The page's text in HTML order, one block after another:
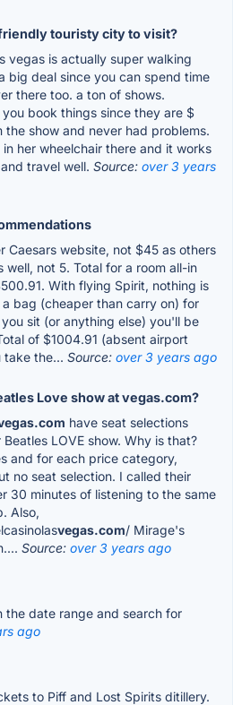
touristy city to visit?
vegas is actually super walking
big deal since you can spend time
there too. a ton of shows.
you book things since they are $
show and never had problems.
her wheelchair there and it works
travel well. Source: over 3 years
Caesars website, not $45 as others
not 5. Total for a room all-in
With flying Spirit, nothing is
bag (cheaper than carry on) for
sit (or anything else) you'll be
of $1004.91 (absent airport
take the... Source: over 3 years ago
Love show at vegas.com?
have seat selections
LOVE show. Why is that?
and for each price category,
no seat selection. I called their
30 minutes of listening to the same
Also,
vegas.com/ Mirage's
Source: over 3 years ago
the date range and search for
ago
to Piff and Lost Spirits ditillery.